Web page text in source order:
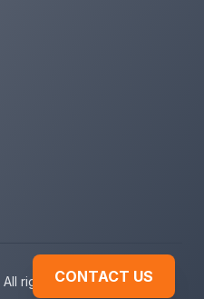
rights reserved.
CONTACT US